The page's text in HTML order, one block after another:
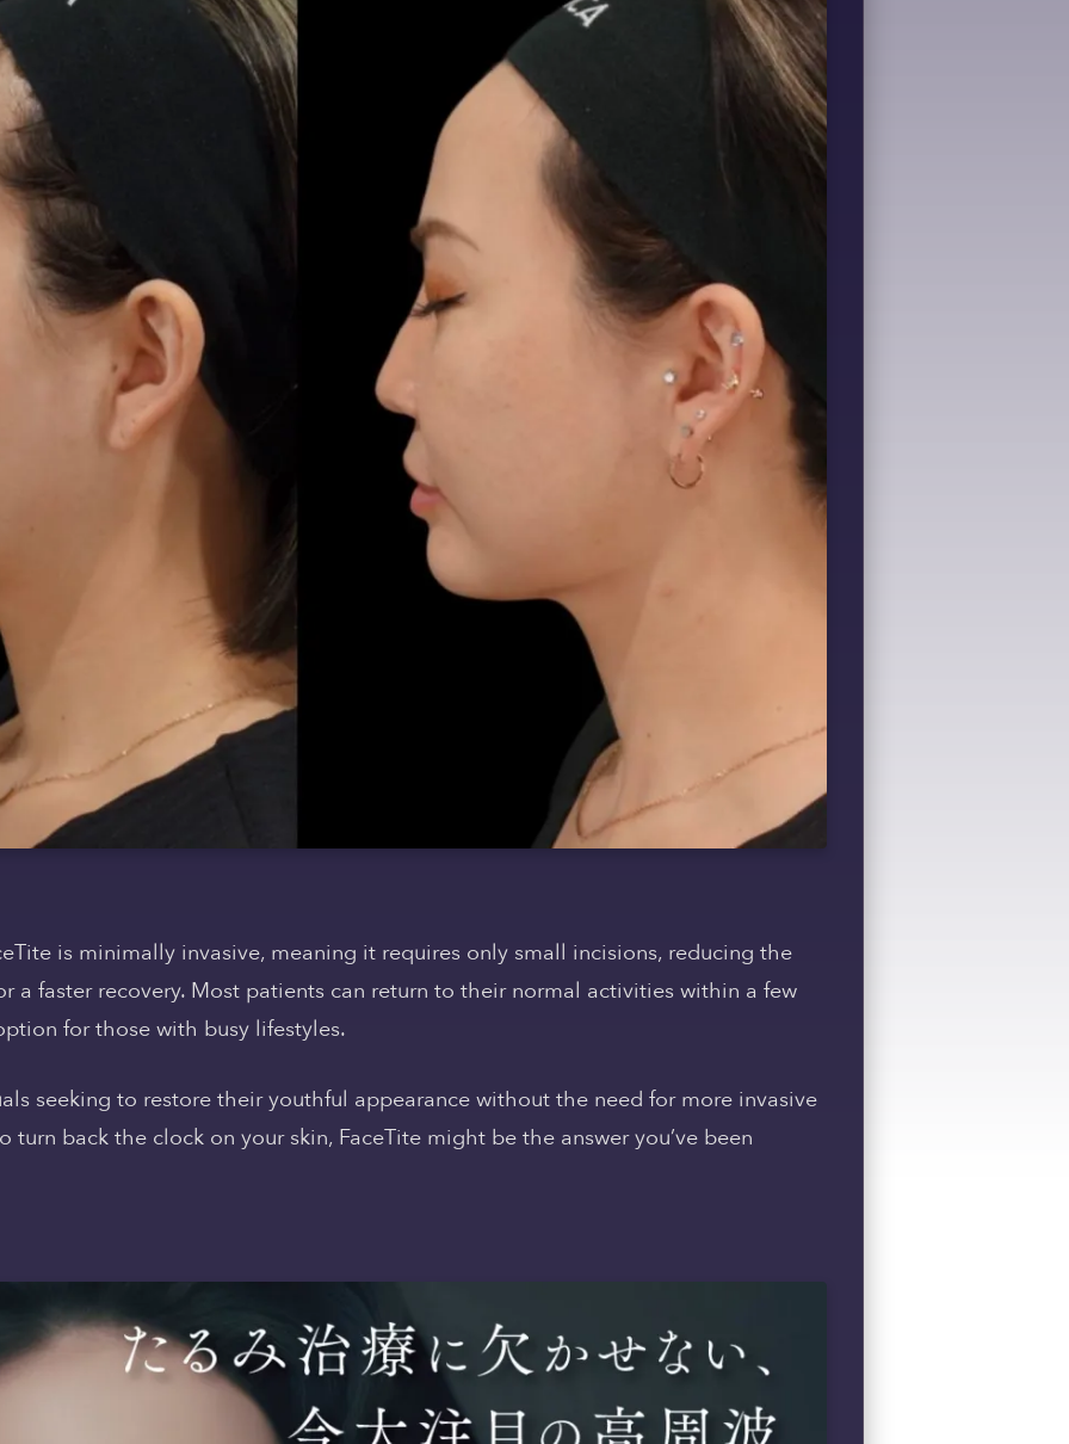
is minimally invasive, meaning it requires only small incisions, reducing the
a faster recovery. Most patients can return to their normal activities within a few
for those with busy lifestyles.
seeking to restore their youthful appearance without the need for more invasive
turn back the clock on your skin, FaceTite might be the answer you’ve been